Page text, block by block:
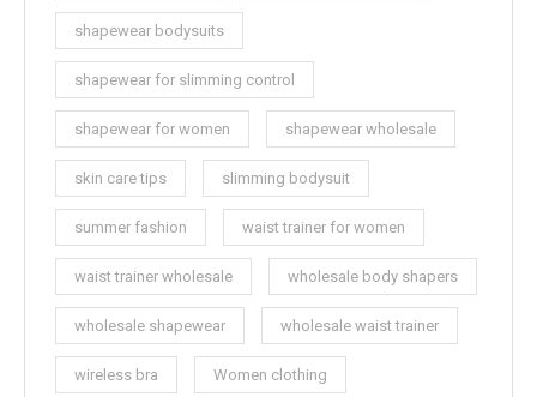
shapewear bodysuits
shapewear for slimming control
shapewear for women shapewear wholesale
skin care tips slimming bodysuit
summer fashion waist trainer for women
waist trainer wholesale wholesale body shapers
wholesale shapewear wholesale waist trainer
wireless bra Women clothing